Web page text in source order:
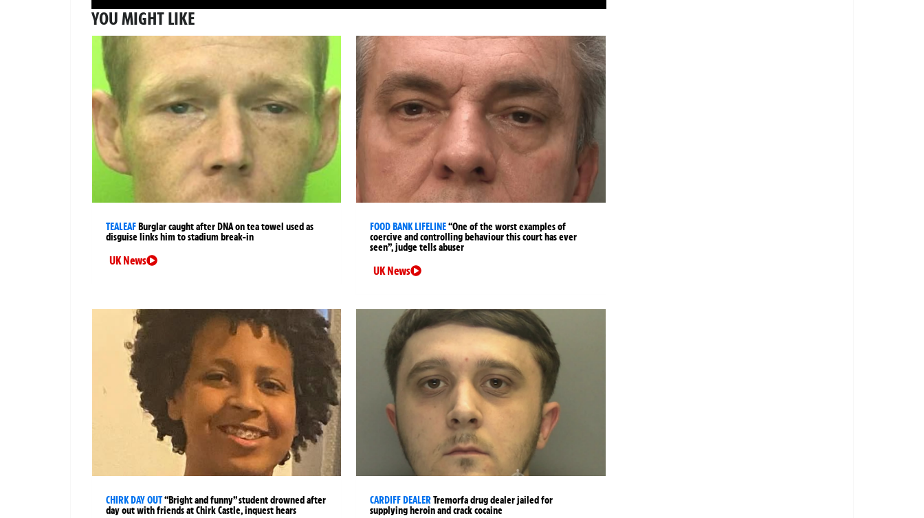
YOU MIGHT LIKE
TEALEAFBurglar caught after DNA on tea towel used as
disguise links him to stadium break-in
UK News
FOOD BANK LIFELINE“One of the worst examples of
coercive and controlling behaviour this court has ever
seen”, judge tells abuser
UK News
CHIRK DAY OUT“Bright and funny” student drowned after
day out with friends at Chirk Castle, inquest hears
CARDIFF DEALERTremorfa drug dealer jailed for
supplying heroin and crack cocaine